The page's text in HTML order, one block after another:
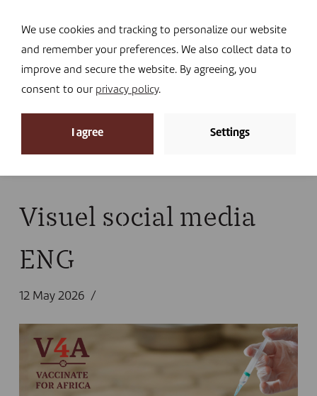
I DONATE
News
Uncategorized
Vaccinate for Africa: rabies
Visuel social media
ENG
12 May 2026
We use cookies and tracking to personalize our website
and remember your preferences. We also collect data to
improve and secure the website. By agreeing, you
consent to our privacy policy.
I agree Settings